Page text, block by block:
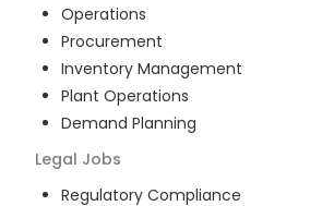
Operations
Procurement
Inventory Management
Plant Operations
Demand Planning
Legal Jobs
Regulatory Compliance